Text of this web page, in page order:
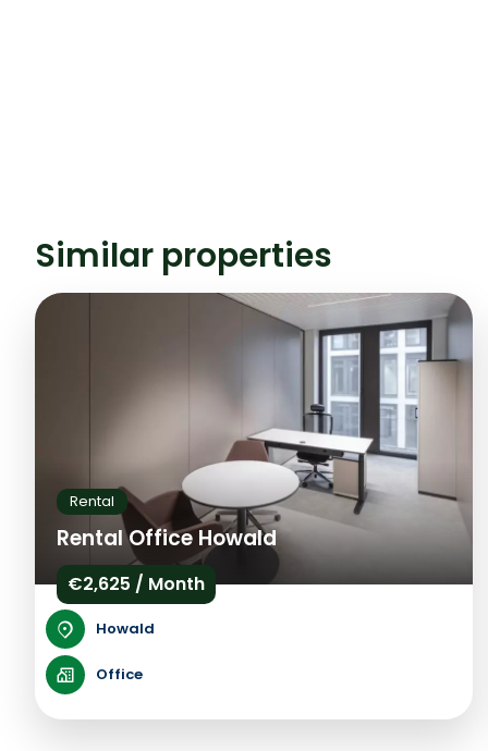
Similar properties
Rental
Rental Office Howald
€2,625 / Month
Howald
Office